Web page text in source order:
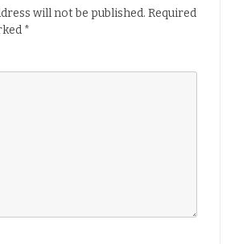
will not be published. Required
*